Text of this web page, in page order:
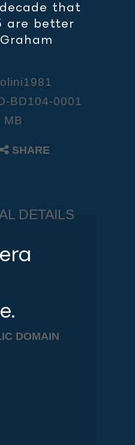
that
are better
BD104-0001
MB
SHARE
DETAILS
DOMAIN